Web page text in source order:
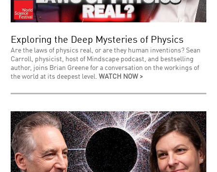
Exploring the Deep Mysteries of Physics
Are the laws of physics real, or are they human inventions? Sean
Carroll, physicist, host of Mindscape podcast, and bestselling
author, joins Brian Greene for a conversation on the workings of
the world at its deepest level.WATCH NOW >